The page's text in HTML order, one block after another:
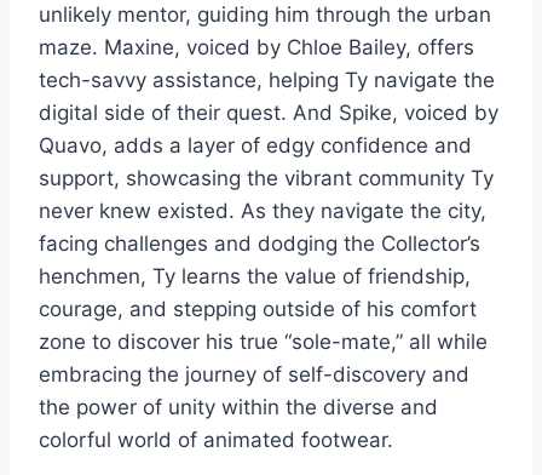
unlikely mentor, guiding him through the urban
maze. Maxine, voiced by Chloe Bailey, offers
tech-savvy assistance, helping Ty navigate the
digital side of their quest. And Spike, voiced by
Quavo, adds a layer of edgy confidence and
support, showcasing the vibrant community Ty
never knew existed. As they navigate the city,
facing challenges and dodging the Collector’s
henchmen, Ty learns the value of friendship,
courage, and stepping outside of his comfort
zone to discover his true “sole-mate,” all while
embracing the journey of self-discovery and
the power of unity within the diverse and
colorful world of animated footwear.